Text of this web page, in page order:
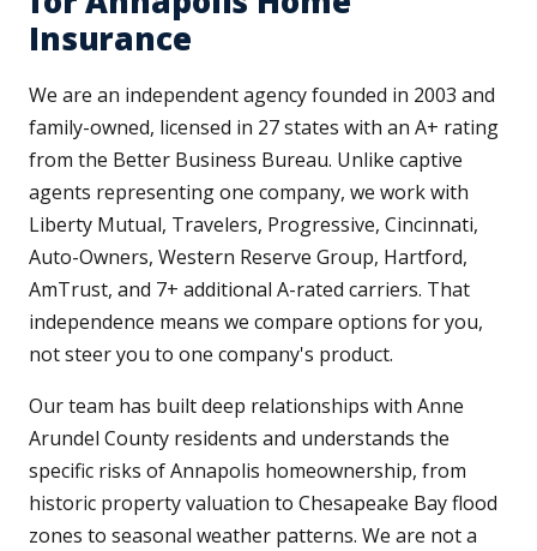
Insurance
We are an independent agency founded in 2003 and
family-owned, licensed in 27 states with an A+ rating
from the Better Business Bureau. Unlike captive
agents representing one company, we work with
Liberty Mutual, Travelers, Progressive, Cincinnati,
Auto-Owners, Western Reserve Group, Hartford,
AmTrust, and 7+ additional A-rated carriers. That
independence means we compare options for you,
not steer you to one company's product.
Our team has built deep relationships with Anne
Arundel County residents and understands the
specific risks of Annapolis homeownership, from
historic property valuation to Chesapeake Bay flood
zones to seasonal weather patterns. We are not a